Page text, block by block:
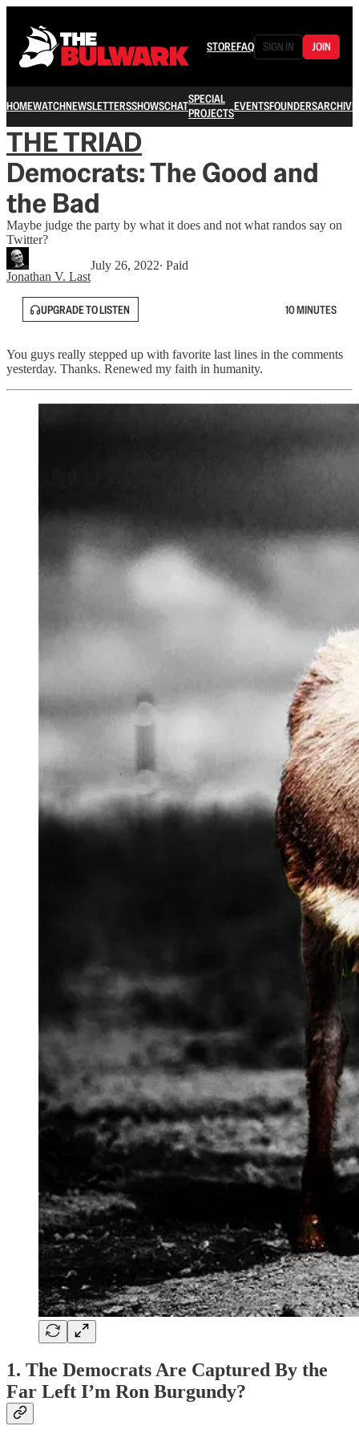
STOREFAQ SIGN IN JOIN
HOMEWATCHNEWSLETTERSSHOWSCHATSPECIAL
PROJECTSEVENTSFOUNDERSARCHIVE
THE TRIAD
Democrats: The Good and
the Bad
Maybe judge the party by what it does and not what randos say on
Twitter?
Jonathan V. Last
July 26, 2022∙ Paid
UPGRADE TO LISTEN 10 MINUTES
You guys really stepped up with favorite last lines in the comments
yesterday. Thanks. Renewed my faith in humanity.
1. The Democrats Are Captured By the
Far Left I’m Ron Burgundy?